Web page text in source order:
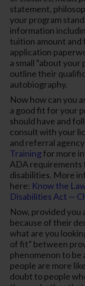
statement,
your program
information
tuition amount and
application
a small “about
outline their
autobiography.
Now how can you
a good fit for your
should have and
consult with your
and referral
Trainingfor more
ADA
disabilities. More
here: Know the
Disabilities Act —
Now, provided you
because of their
what are you
of fit” between
phenomenon to be
people are more
doubt to people